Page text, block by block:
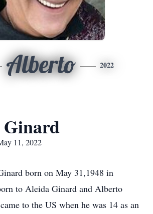
Alberto 2022
11, 2022
born on May 31,1948 in
to Aleida Ginard and Alberto
to the US when he was 14 as an